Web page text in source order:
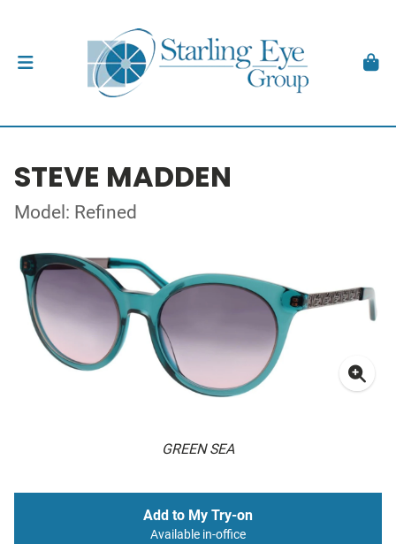
STEVE MADDEN
Model: Refined
GREEN SEA
Add to My Try-on
Available in-office